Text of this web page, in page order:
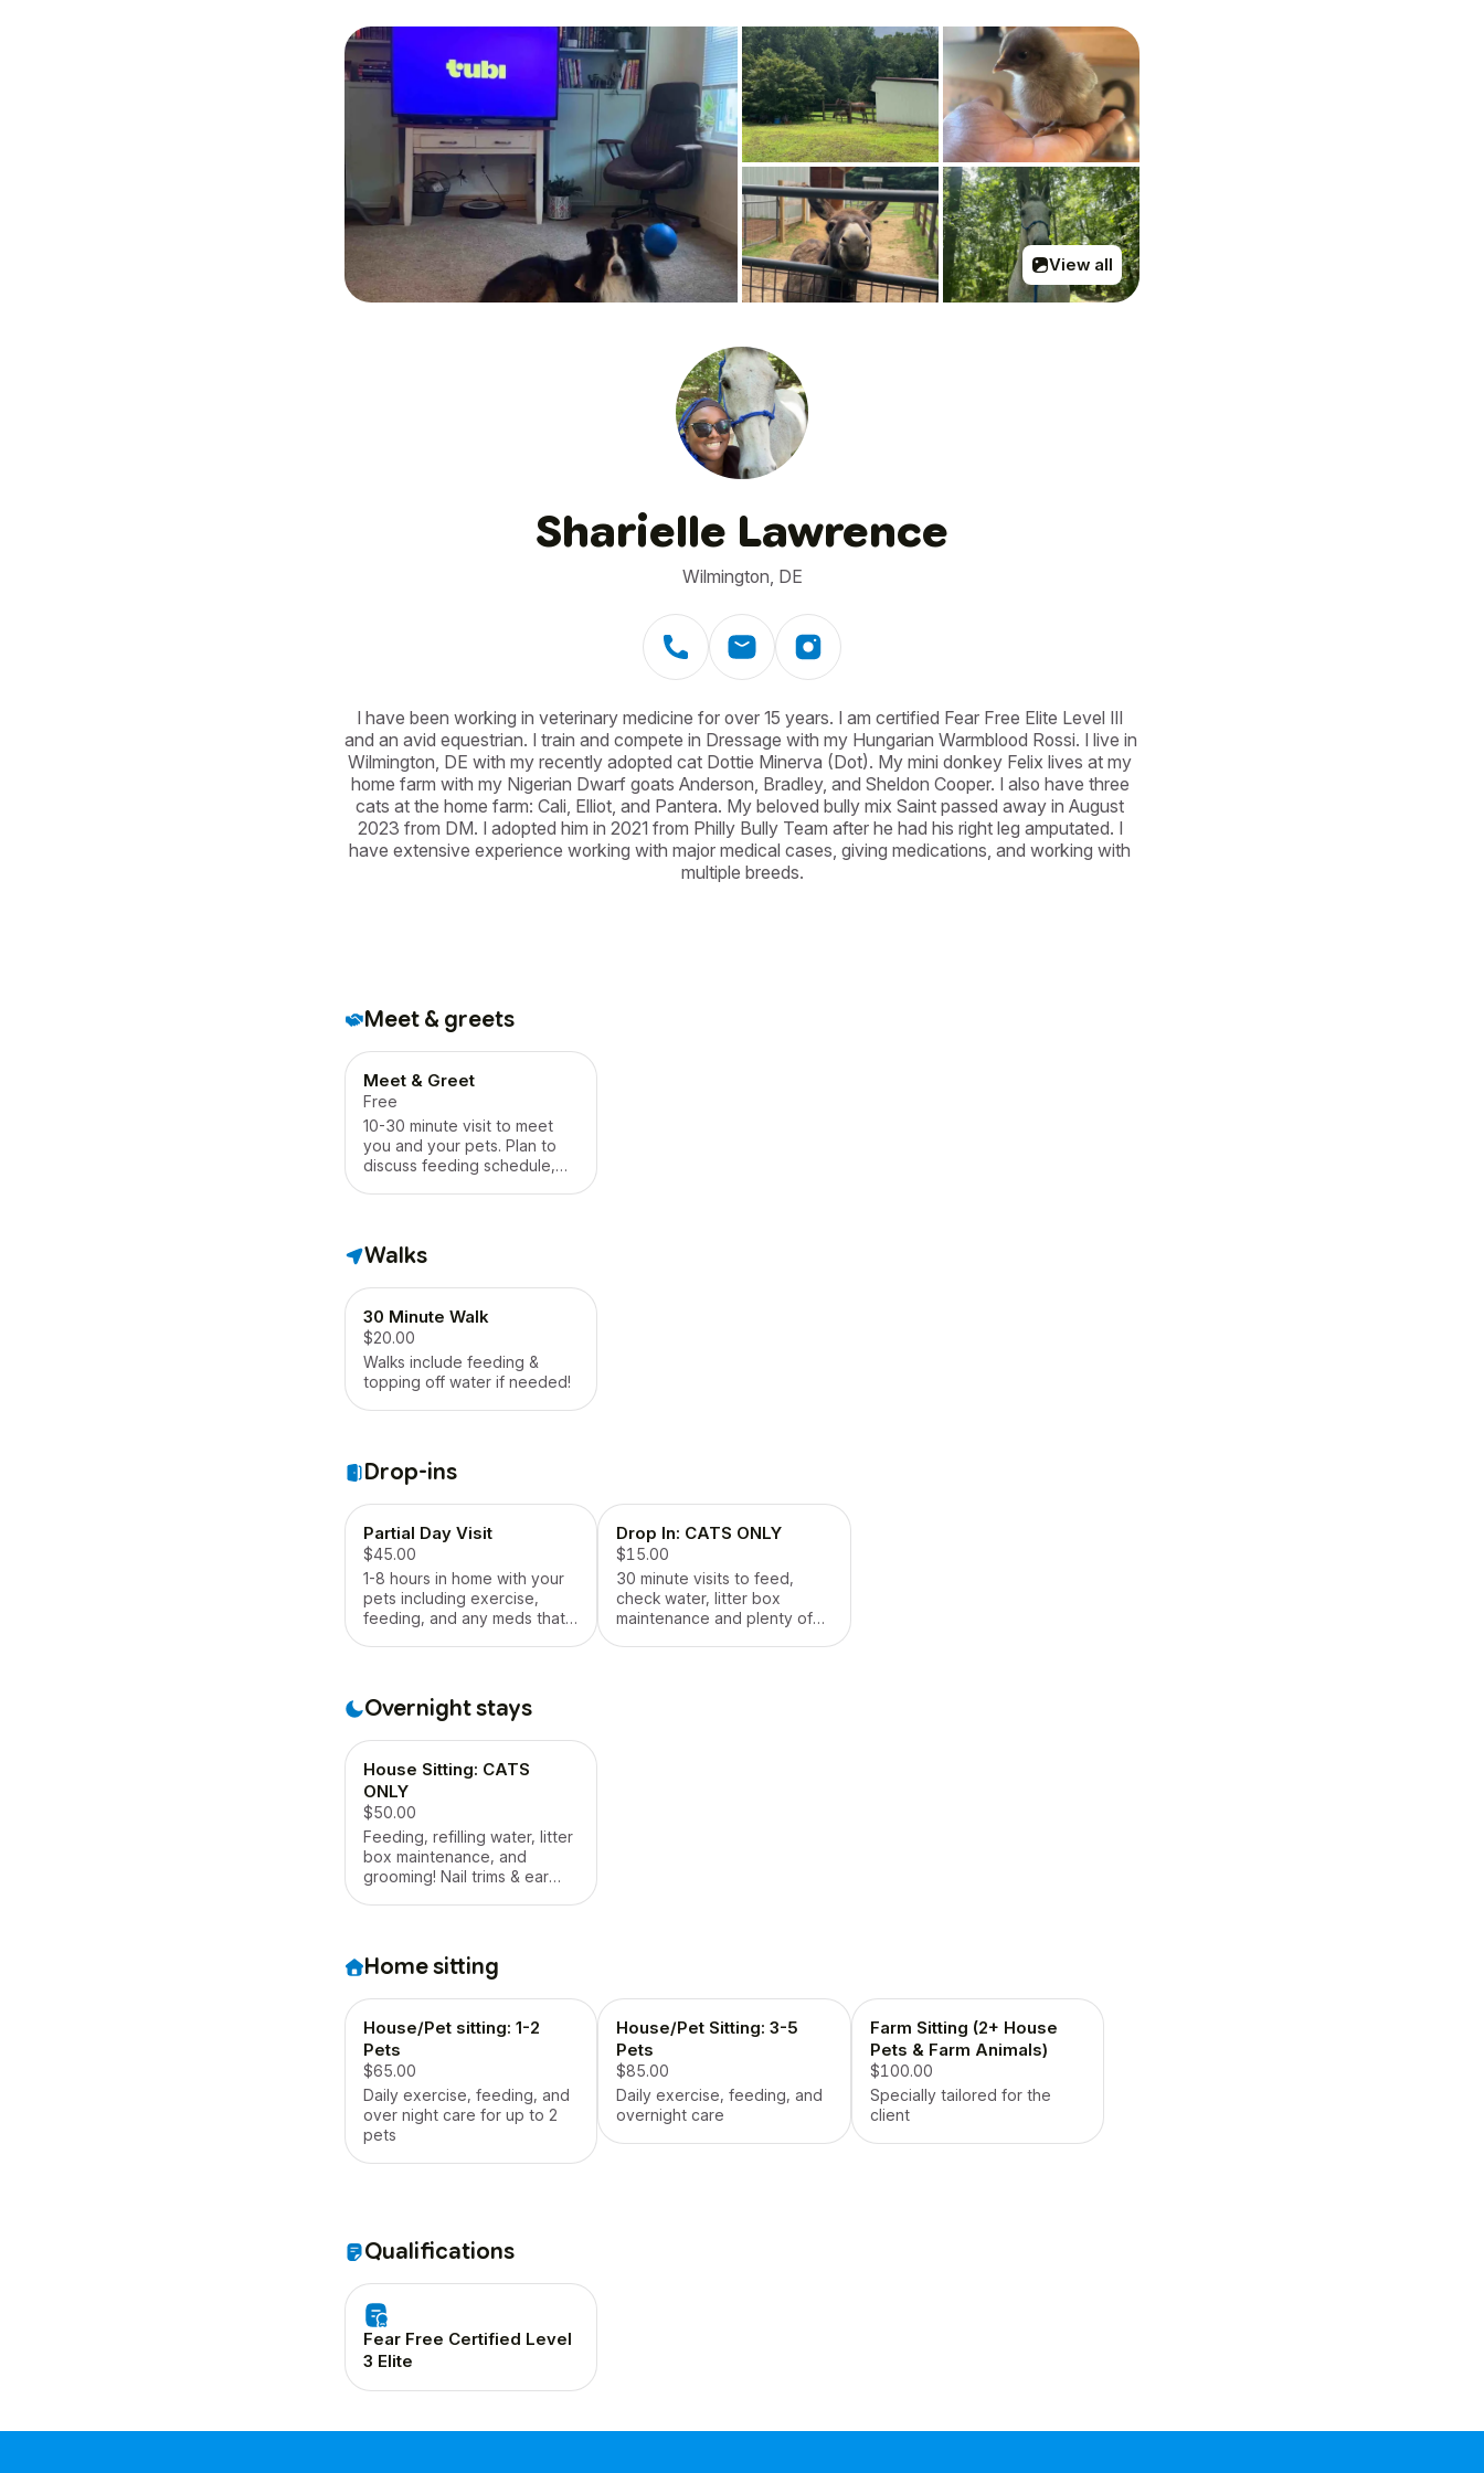
View all
Sharielle Lawrence
Wilmington, DE
I have been working in veterinary medicine for over 15 years. I am certified Fear Free Elite Level III
and an avid equestrian. I train and compete in Dressage with my Hungarian Warmblood Rossi. I live in
Wilmington, DE with my recently adopted cat Dottie Minerva (Dot). My mini donkey Felix lives at my
home farm with my Nigerian Dwarf goats Anderson, Bradley, and Sheldon Cooper. I also have three
cats at the home farm: Cali, Elliot, and Pantera. My beloved bully mix Saint passed away in August
2023 from DM. I adopted him in 2021 from Philly Bully Team after he had his right leg amputated. I
have extensive experience working with major medical cases, giving medications, and working with
multiple breeds.
Meet & greets
Meet & Greet
Free
10-30 minute visit to meet
you and your pets. Plan to
discuss feeding schedule,
Walks
30 Minute Walk
$20.00
Walks include feeding &
topping off water if needed!
Drop-ins
Partial Day Visit
$45.00
1-8 hours in home with your
pets including exercise,
feeding, and any meds that
Drop In: CATS ONLY
$15.00
30 minute visits to feed,
check water, litter box
maintenance and plenty of
Overnight stays
House Sitting: CATS
ONLY
$50.00
Feeding, refilling water, litter
box maintenance, and
grooming! Nail trims & ear
Home sitting
House/Pet sitting: 1-2
Pets
$65.00
Daily exercise, feeding, and
over night care for up to 2
pets
House/Pet Sitting: 3-5
Pets
$85.00
Daily exercise, feeding, and
overnight care
Farm Sitting (2+ House
Pets & Farm Animals)
$100.00
Specially tailored for the
client
Qualifications
Fear Free Certified Level
3 Elite